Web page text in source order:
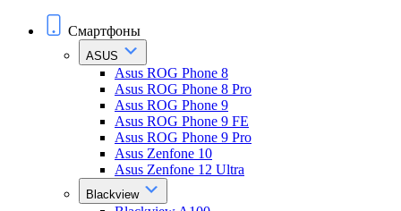
Смартфоны
ASUS
Asus ROG Phone 8
Asus ROG Phone 8 Pro
Asus ROG Phone 9
Asus ROG Phone 9 FE
Asus ROG Phone 9 Pro
Asus Zenfone 10
Asus Zenfone 12 Ultra
Blackview